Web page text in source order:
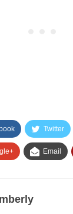
Twitter
Email